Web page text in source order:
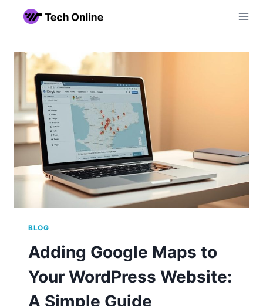
BLOG
Adding Google Maps to
Your WordPress Website:
A Simple Guide